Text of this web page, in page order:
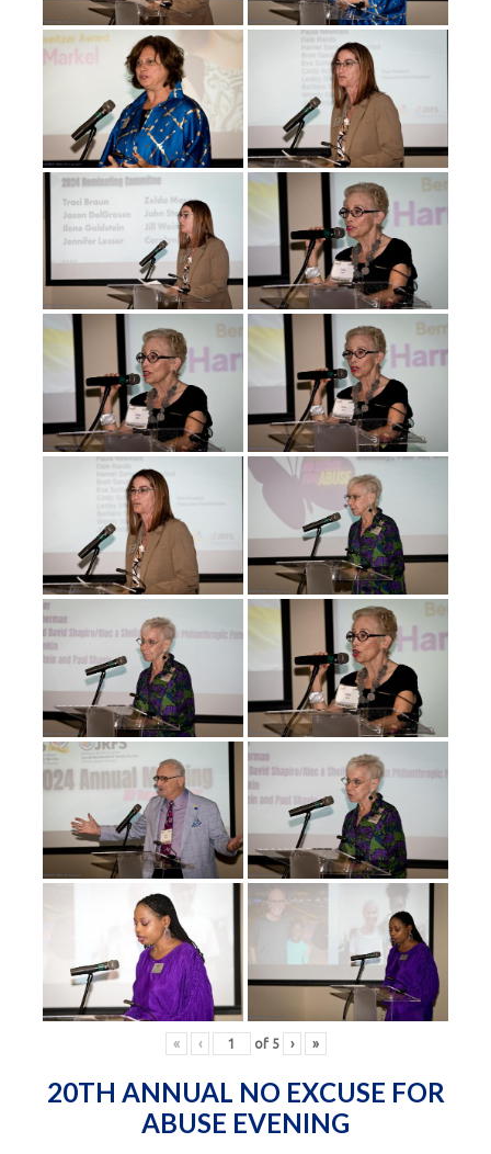
« ‹ of 5 › »
20TH ANNUAL NO EXCUSE FOR
ABUSE EVENING